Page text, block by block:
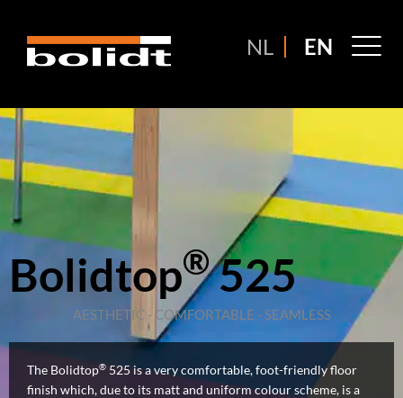
inhoud
NL EN
Bolidtop®525
AESTHETIC - COMFORTABLE - SEAMLESS
The Bolidtop® 525 is a very comfortable, foot-friendly floor
finish which, due to its matt and uniform colour scheme, is a